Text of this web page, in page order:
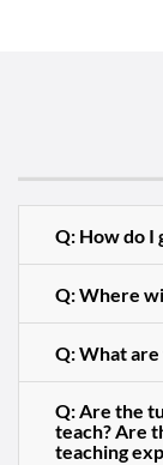
Q: How do I
Q: Where
Q: What
Q: Are the
teach? Are
teaching